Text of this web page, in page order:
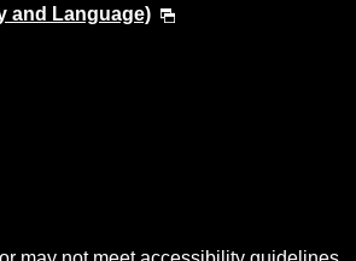
and Language)